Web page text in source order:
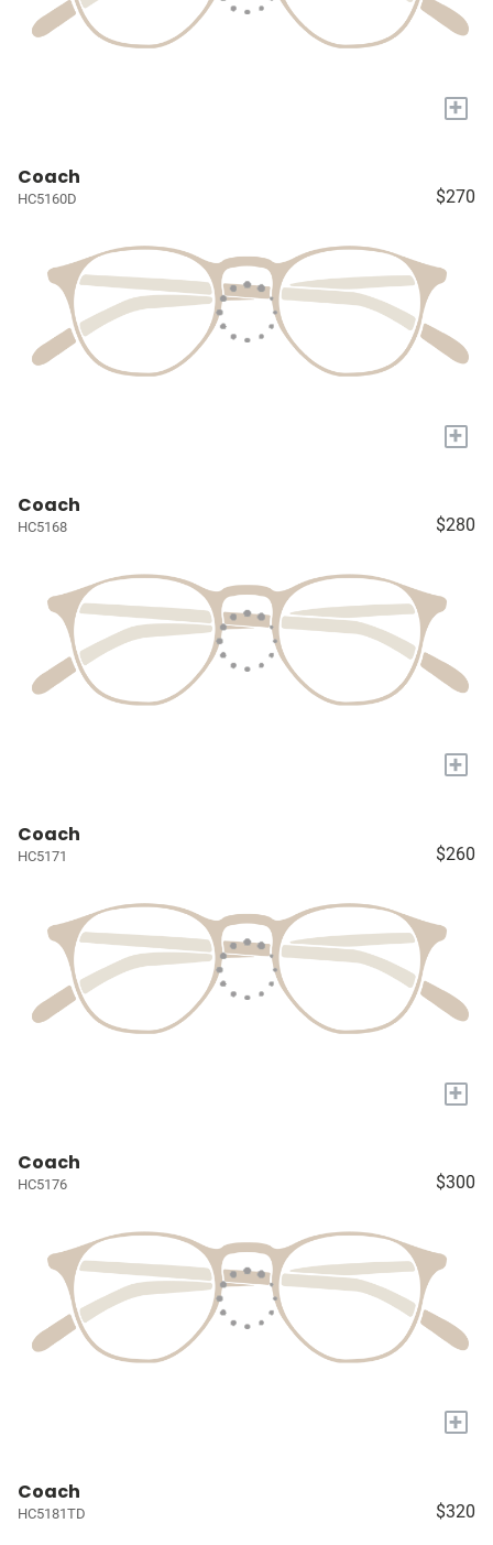
+
Coach
HC5160D $270
+
Coach
HC5168 $280
+
Coach
HC5171 $260
+
Coach
HC5176 $300
+
Coach
HC5181TD $320